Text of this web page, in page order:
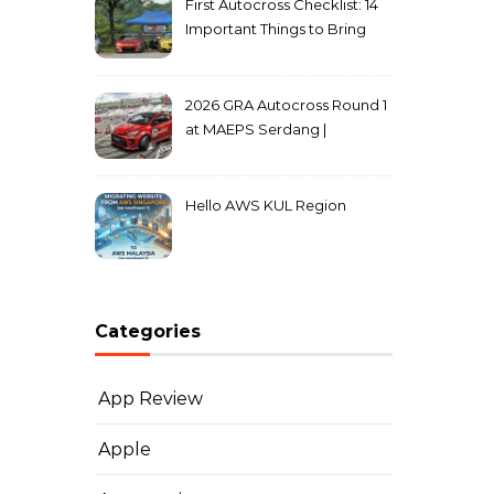
First Autocross Checklist: 14
Important Things to Bring
2026 GRA Autocross Round 1
at MAEPS Serdang |
Hello AWS KUL Region
Categories
App Review
Apple